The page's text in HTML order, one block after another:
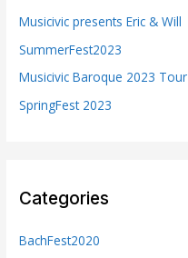
r
:
Musicivic presents Eric & Will
SummerFest2023
Musicivic Baroque 2023 Tour
SpringFest 2023
Categories
BachFest2020